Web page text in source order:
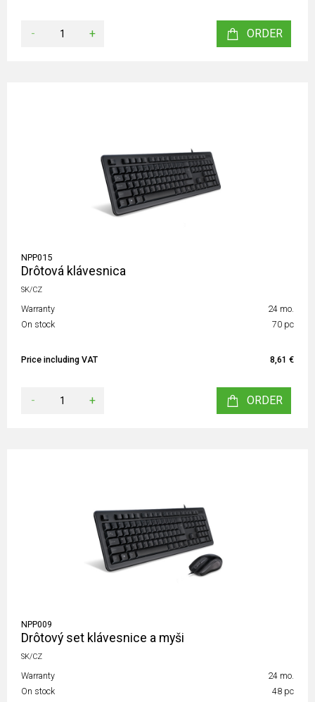
- + ORDER
NPP015
Drôtová klávesnica
SK/CZ
Warranty
24 mo.
On stock
70 pc
Price including VAT 8,61 €
- + ORDER
NPP009
Drôtový set klávesnice a myši
SK/CZ
Warranty
24 mo.
On stock
48 pc